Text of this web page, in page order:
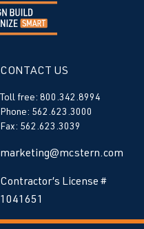
CONTACT US
Toll free: 800.342.8994
Phone: 562.623.3000
Fax: 562.623.3039
marketing@mcstern.com
Contractor’s License #
1041651